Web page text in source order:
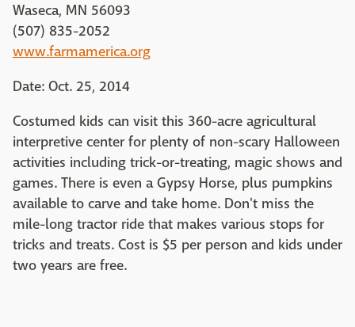
Waseca, MN 56093
(507) 835-2052
www.farmamerica.org
Date: Oct. 25, 2014
Costumed kids can visit this 360-acre agricultural
interpretive center for plenty of non-scary Halloween
activities including trick-or-treating, magic shows and
games. There is even a Gypsy Horse, plus pumpkins
available to carve and take home. Don't miss the
mile-long tractor ride that makes various stops for
tricks and treats. Cost is $5 per person and kids under
two years are free.